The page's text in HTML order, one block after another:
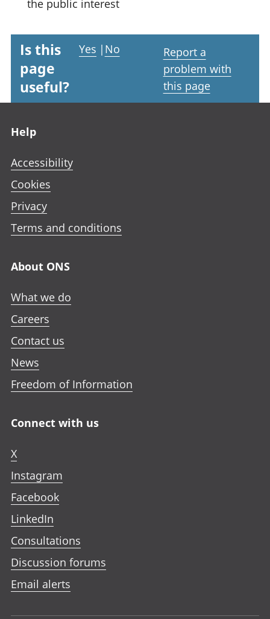
the public interest
Is this
page
useful?
Yes | No
Report a
problem with
this page
Help
Accessibility
Cookies
Privacy
Terms and conditions
About ONS
What we do
Careers
Contact us
News
Freedom of Information
Connect with us
X
Instagram
Facebook
LinkedIn
Consultations
Discussion forums
Email alerts